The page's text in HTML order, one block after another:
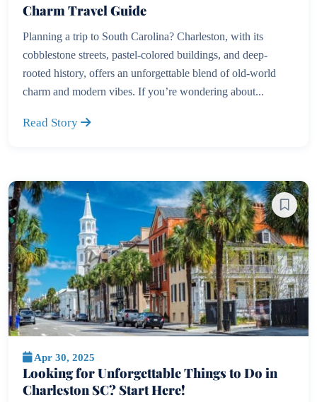
Charm Travel Guide
Planning a trip to South Carolina? Charleston, with its
cobblestone streets, pastel-colored buildings, and deep-
rooted history, offers an unforgettable blend of old-world
charm and modern vibes. If you’re wondering about...
Read Story
Apr 30, 2025
Looking for Unforgettable Things to Do in
Charleston SC? Start Here!